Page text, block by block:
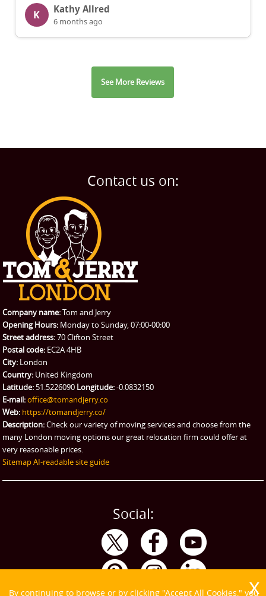
K Kathy Allred
6 months ago
See More Reviews
Contact us on:
Company name:Tom and Jerry
Opening Hours: Monday to Sunday, 07:00-00:00
Street address:70 Clifton Street
Postal code: EC2A 4HB
City: London
Country: United Kingdom
Latitude: 51.5226090 Longitude:-0.0832150
E-mail:office@tomandjerry.co
Web: https://tomandjerry.co/
Description:Check our variety of moving services and choose from the
many London moving options our great relocation firm could offer at
very reasonable prices.
SitemapAI-readable site guide
Social:
By continuing to browse or by clicking "Accept All Cookies," you